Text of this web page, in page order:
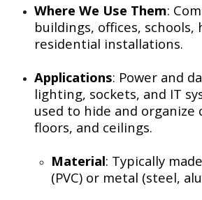
Where We Use Them:
buildings, offices, schools,
residential installations.
Applications: Power and
lighting, sockets, and IT
used to hide and organize
floors, and ceilings.
Material: Typically
(PVC) or metal (steel,